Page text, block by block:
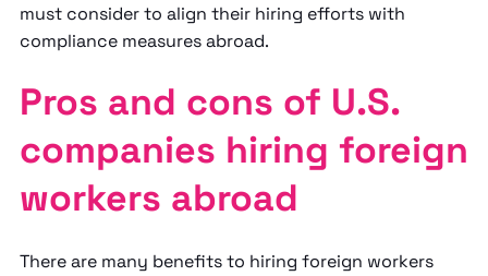
must consider to align their hiring efforts with
compliance measures abroad.
Pros and cons of U.S.
companies hiring foreign
workers abroad
There are many benefits to hiring foreign workers